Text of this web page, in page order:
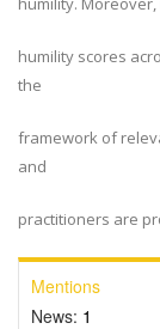
humility scores
the
framework of
and
practitioners are
Mentions
News: 1